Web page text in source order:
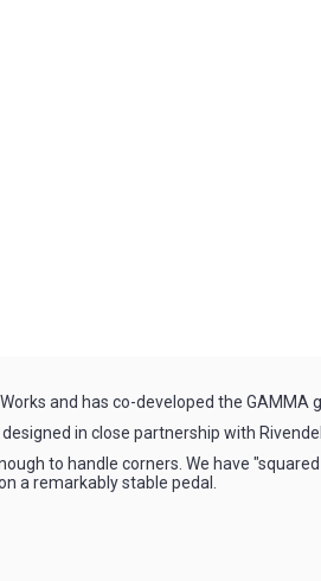
and has co-developed the GAMMA
in close partnership with
to handle corners. We have
a remarkably stable pedal.